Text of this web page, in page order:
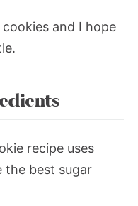
and I hope
recipe uses
the best sugar